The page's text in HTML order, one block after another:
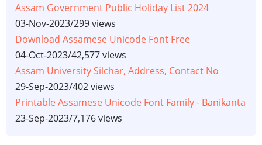
Assam Government Public Holiday List 2024
03-Nov-2023/299 views
Download Assamese Unicode Font Free
04-Oct-2023/42,577 views
Assam University Silchar, Address, Contact No
29-Sep-2023/402 views
Printable Assamese Unicode Font Family - Banikanta
23-Sep-2023/7,176 views